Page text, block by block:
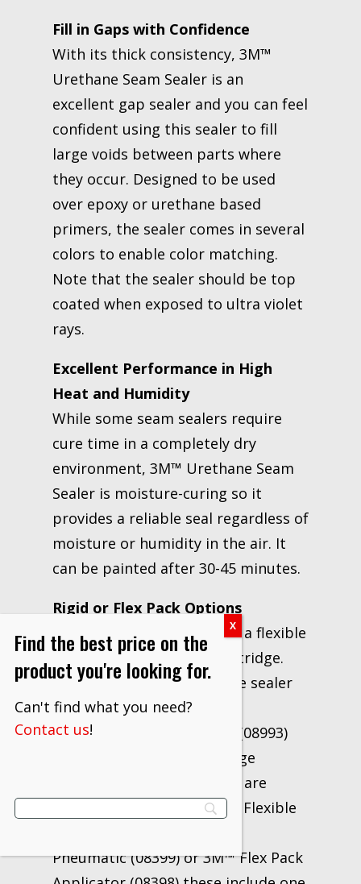
Fill in Gaps with Confidence
With its thick consistency, 3M™
Urethane Seam Sealer is an
excellent gap sealer and you can feel
confident using this sealer to fill
large voids between parts where
they occur. Designed to be used
over epoxy or urethane based
primers, the sealer comes in several
colors to enable color matching.
Note that the sealer should be top
coated when exposed to ultra violet
rays.
Excellent Performance in High
Heat and Humidity
While some seam sealers require
cure time in a completely dry
environment, 3M™ Urethane Seam
Sealer is moisture-curing so it
provides a reliable seal regardless of
moisture or humidity in the air. It
can be painted after 30-45 minutes.
Rigid or Flex Pack Options
This sealer comes in either a flexible
foil pack or rigid metal cartridge.
Application of the cartridge sealer
requires the use of a 3M™
Professional Caulking Gun (08993)
and 3M™ Threaded Cartridge
Nozzles (08187). Foil packs are
designed for use with 3M™ Flexible
Pneumatic (08399) or 3M™ Flex Pack
Find the best price on the
product you're looking for.
Can't find what you need?
Contact us!